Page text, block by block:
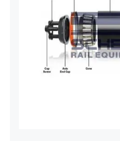
HYATT Journal